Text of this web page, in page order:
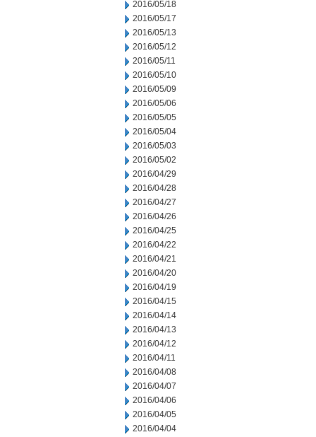
2016/05/18
2016/05/17
2016/05/13
2016/05/12
2016/05/11
2016/05/10
2016/05/09
2016/05/06
2016/05/05
2016/05/04
2016/05/03
2016/05/02
2016/04/29
2016/04/28
2016/04/27
2016/04/26
2016/04/25
2016/04/22
2016/04/21
2016/04/20
2016/04/19
2016/04/15
2016/04/14
2016/04/13
2016/04/12
2016/04/11
2016/04/08
2016/04/07
2016/04/06
2016/04/05
2016/04/04